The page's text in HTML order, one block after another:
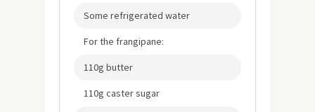
Some refrigerated water
For the frangipane:
110g butter
110g caster sugar